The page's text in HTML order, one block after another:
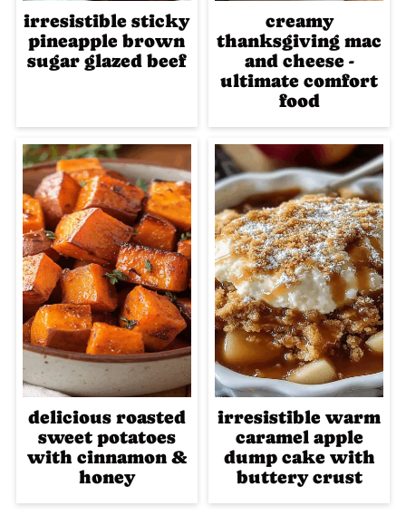
irresistible sticky
pineapple brown
sugar glazed beef
creamy
thanksgiving mac
and cheese -
ultimate comfort
food
delicious roasted
sweet potatoes
with cinnamon &
honey
irresistible warm
caramel apple
dump cake with
buttery crust